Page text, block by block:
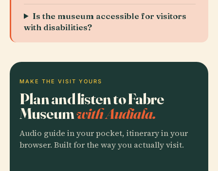
Is the museum accessible for visitors
with disabilities?
MAKE THE VISIT YOURS
Plan and listen to Fabre
Museumwith Audiala.
Audio guide in your pocket, itinerary in your
browser. Built for the way you actually visit.